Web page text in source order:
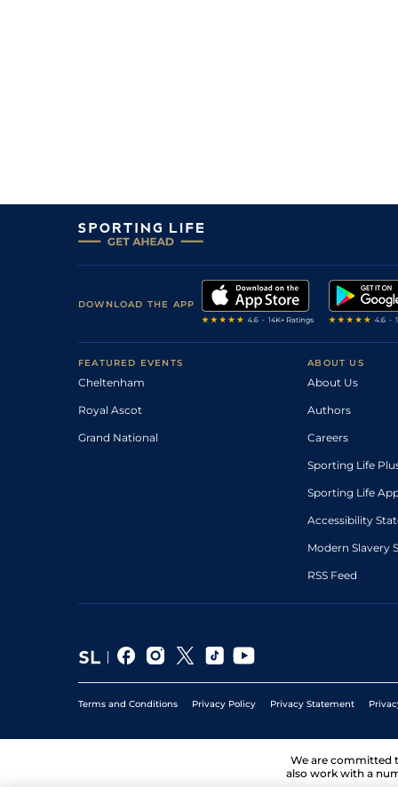
DOWNLOAD THE APP
FEATURED EVENTS
Cheltenham
Royal Ascot
Grand National
ABOUT US
About Us
Authors
Careers
Sporting Life
Sporting Life
Accessibility
Modern Slavery
RSS Feed
Terms and Conditions Privacy Policy Privacy Statement
We are committed
also work with a